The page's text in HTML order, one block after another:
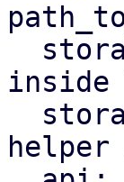
inside
helper